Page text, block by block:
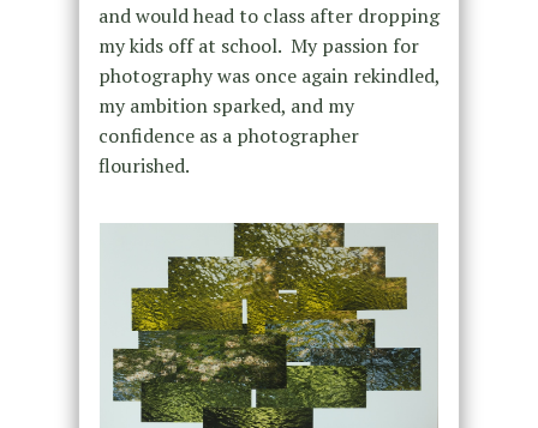
and would head to class after dropping
my kids off at school. My passion for
photography was once again rekindled,
my ambition sparked, and my
confidence as a photographer
flourished.